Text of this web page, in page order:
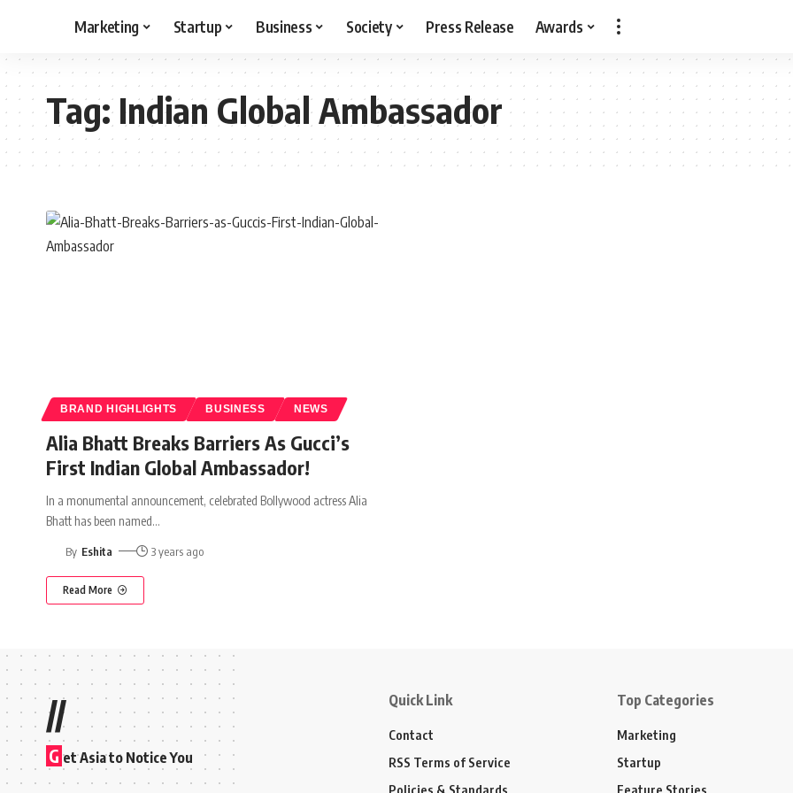
Marketing Startup Business Society Press Release Awards
Tag:Indian Global Ambassador
BRAND HIGHLIGHTS BUSINESS NEWS
Alia Bhatt Breaks Barriers As Gucci’s
First Indian Global Ambassador!
In a monumental announcement, celebrated Bollywood actress Alia
Bhatt has been named…
By Eshita 3 years ago
Read More
//
G et Asia to Notice You
Quick Link
Contact
RSS Terms of Service
Policies & Standards
Top Categories
Marketing
Startup
Feature Stories